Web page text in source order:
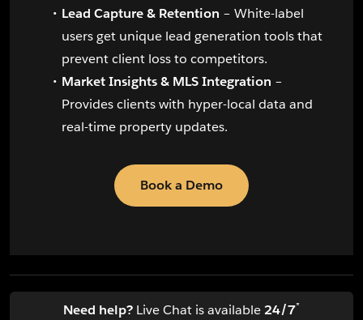
Lead Capture & Retention – White-label
users get unique lead generation tools that
prevent client loss to competitors.
Market Insights & MLS Integration –
Provides clients with hyper-local data and
real-time property updates.
Book a Demo
Need help? Live Chat is available24/7*